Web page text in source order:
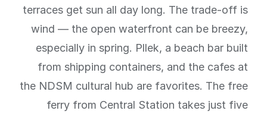
terraces get sun all day long. The trade-off is
wind — the open waterfront can be breezy,
especially in spring. Pllek, a beach bar built
from shipping containers, and the cafes at
the NDSM cultural hub are favorites. The free
ferry from Central Station takes just five